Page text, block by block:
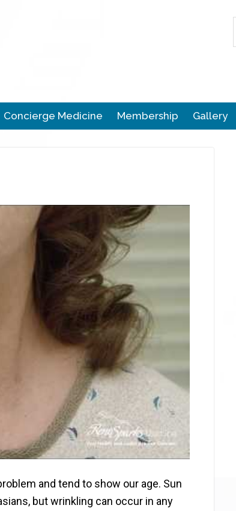
Concierge Medicine Membership Gallery
and tend to show our age. Sun
but wrinkling can occur in any